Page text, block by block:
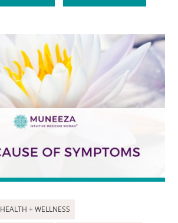
HEALTH + WELLNESS